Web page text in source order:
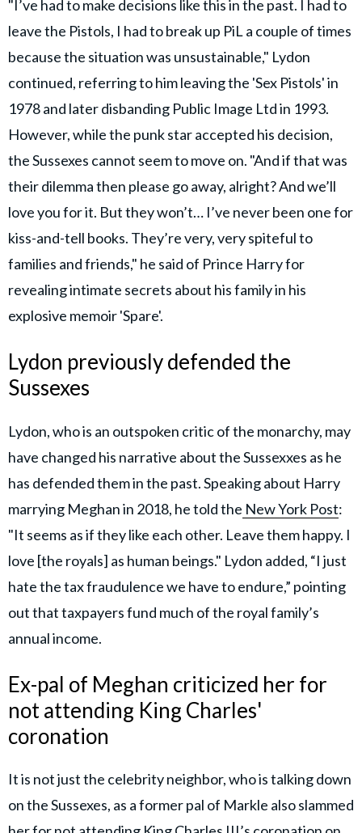
"I’ve had to make decisions like this in the past. I had to
leave the Pistols, I had to break up PiL a couple of times
because the situation was unsustainable," Lydon
continued, referring to him leaving the 'Sex Pistols' in
1978 and later disbanding Public Image Ltd in 1993.
However, while the punk star accepted his decision,
the Sussexes cannot seem to move on. "And if that was
their dilemma then please go away, alright? And we’ll
love you for it. But they won’t… I’ve never been one for
kiss-and-tell books. They’re very, very spiteful to
families and friends," he said of Prince Harry for
revealing intimate secrets about his family in his
explosive memoir 'Spare'.
Lydon previously defended the
Sussexes
Lydon, who is an outspoken critic of the monarchy, may
have changed his narrative about the Sussexxes as he
has defended them in the past. Speaking about Harry
marrying Meghan in 2018, he told the New York Post:
"It seems as if they like each other. Leave them happy. I
love [the royals] as human beings." Lydon added, “I just
hate the tax fraudulence we have to endure,” pointing
out that taxpayers fund much of the royal family’s
annual income.
Ex-pal of Meghan criticized her for
not attending King Charles'
coronation
It is not just the celebrity neighbor, who is talking down
on the Sussexes, as a former pal of Markle also slammed